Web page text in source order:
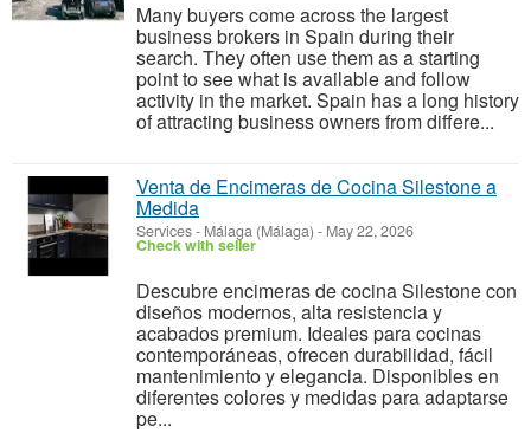
Many buyers come across the largest
business brokers in Spain during their
search. They often use them as a starting
point to see what is available and follow
activity in the market. Spain has a long history
of attracting business owners from differe...
Venta de Encimeras de Cocina Silestone a
Medida
Services- Málaga (Málaga) - May 22, 2026
Check with seller
Descubre encimeras de cocina Silestone con
diseños modernos, alta resistencia y
acabados premium. Ideales para cocinas
contemporáneas, ofrecen durabilidad, fácil
mantenimiento y elegancia. Disponibles en
diferentes colores y medidas para adaptarse
pe...